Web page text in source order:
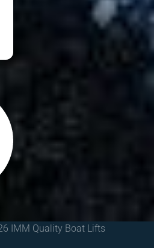
IMM Quality Boat Lifts